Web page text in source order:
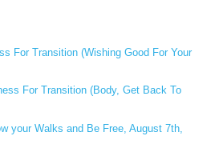
For Transition (Wishing Good For Your
For Transition (Body, Get Back To
your Walks and Be Free, August 7th,